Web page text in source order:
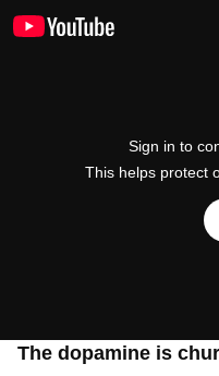
Sign in to
This helps protect
The dopamine is